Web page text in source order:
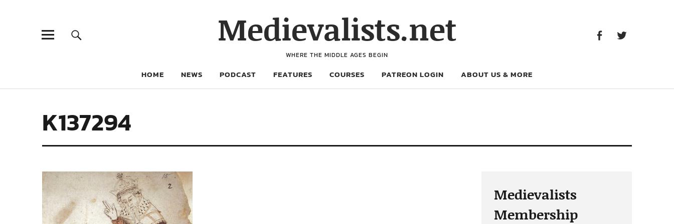
Medievalists.net
WHERE THE MIDDLE AGES BEGIN
HOME NEWS PODCAST FEATURES COURSES PATREON LOGIN ABOUT US & MORE
K137294
Medievalists
Membership